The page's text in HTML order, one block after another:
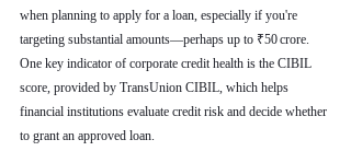
when planning to apply for a loan, especially if you're
targeting substantial amounts—perhaps up to ₹50 crore.
One key indicator of corporate credit health is the CIBIL
score, provided by TransUnion CIBIL, which helps
financial institutions evaluate credit risk and decide whether
to grant an approved loan.